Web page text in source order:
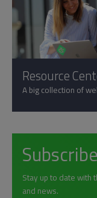
Resource
A big collection of
Stay up to date with
and news.